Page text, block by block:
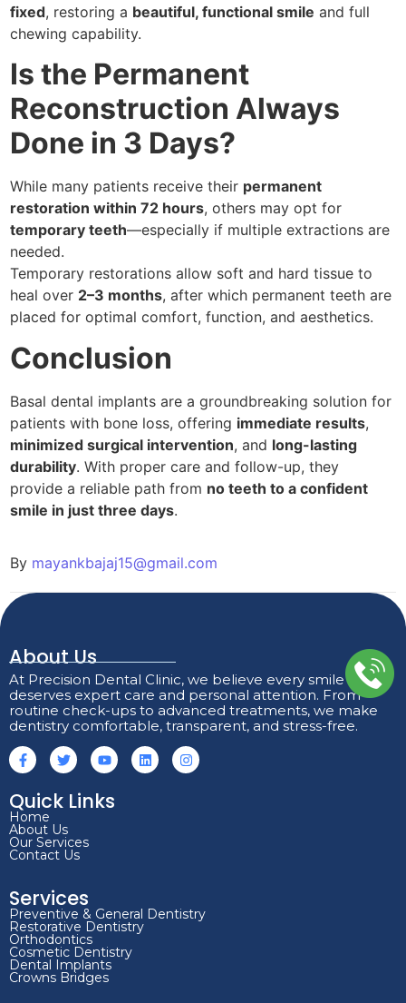
fixed, restoring a beautiful, functional smile and full
chewing capability.
Is the Permanent
Reconstruction Always
Done in 3 Days?
While many patients receive their permanent
restoration within 72 hours, others may opt for
temporary teeth—especially if multiple extractions are
needed.
Temporary restorations allow soft and hard tissue to
heal over 2–3 months, after which permanent teeth are
placed for optimal comfort, function, and aesthetics.
Conclusion
Basal dental implants are a groundbreaking solution for
patients with bone loss, offering immediate results,
minimized surgical intervention, and long-lasting
durability. With proper care and follow-up, they
provide a reliable path from no teeth to a confident
smile in just three days.
By mayankbajaj15@gmail.com
About Us
At Precision Dental Clinic, we believe every smile
deserves expert care and personal attention. From
routine check-ups to advanced treatments, we make
dentistry comfortable, transparent, and stress-free.
Quick Links
Home
About Us
Our Services
Contact Us
Services
Preventive & General Dentistry
Restorative Dentistry
Orthodontics
Cosmetic Dentistry
Dental Implants
Crowns Bridges